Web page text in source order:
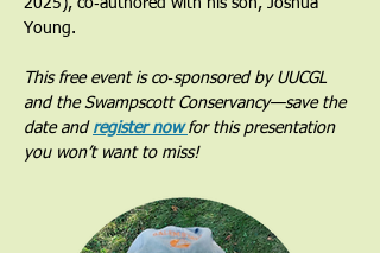
2025), co‑authored with his son, Joshua
Young.
This free event is co‑sponsored by UUCGL
and the Swampscott Conservancy—save the
date and register now for this presentation
you won’t want to miss!